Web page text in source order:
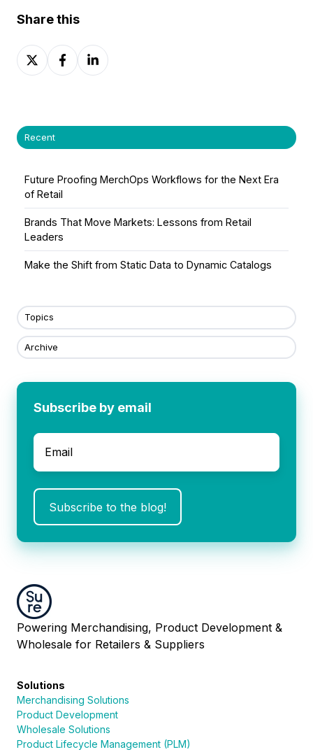
Share this
Share
on
Share
on
Share
on
Recent
Future Proofing MerchOps Workflows for the Next Era
of Retail
Brands That Move Markets: Lessons from Retail
Leaders
Make the Shift from Static Data to Dynamic Catalogs
Topics
Archive
Subscribe by email
Email
Powering Merchandising, Product Development &
Wholesale for Retailers & Suppliers
Solutions
Merchandising Solutions
Product Development
Wholesale Solutions
Product Lifecycle Management (PLM)